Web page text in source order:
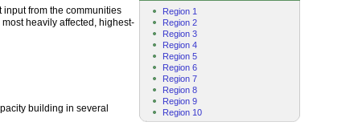
Region 1
Region 2
Region 3
Region 4
Region 5
Region 6
Region 7
Region 8
Region 9
Region 10
from the communities
heavily affected, highest-
building in several